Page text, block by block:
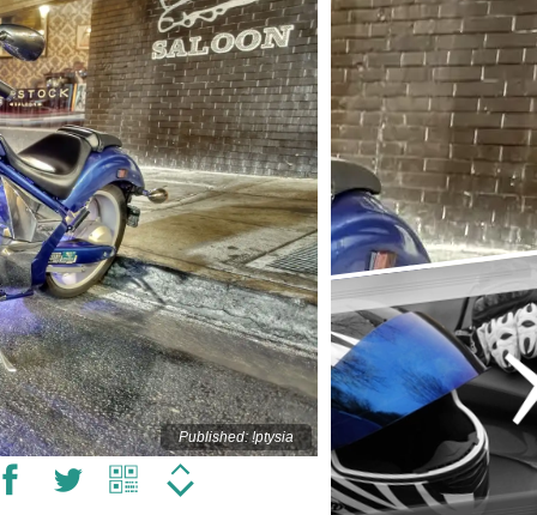
Published: !ptysia